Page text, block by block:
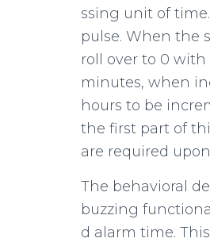
ssing unit of
pulse. When the
roll over to 0
minutes, when
hours to be
the first part of
are required
The behavioral
buzzing
d alarm time.